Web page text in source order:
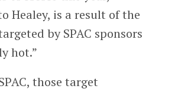
Healey, is a result of the
by SPAC sponsors
hot.”
those target